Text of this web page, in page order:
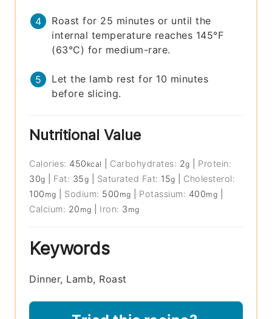
Roast for 25 minutes or until the
internal temperature reaches 145°F
(63°C) for medium-rare.
Let the lamb rest for 10 minutes
before slicing.
Nutritional Value
Calories: 450 kcal Carbohydrates: 2g
Protein:
30g Fat: 35g Saturated Fat: 15g
Cholesterol:
100 mg Sodium: 500 mg Potassium: 400mg
Calcium: 20 mg Iron: 3 mg
Keywords
Dinner, Lamb, Roast